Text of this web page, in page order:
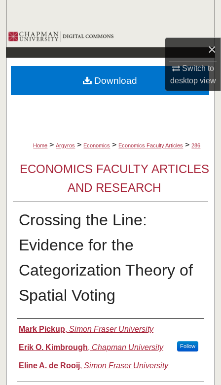
×
Switch to
desktopview
Browse Collections
My Account
About
Home > Argyros > Economics > Economics Faculty Articles > 286
ECONOMICS FACULTY ARTICLES
AND RESEARCH
Crossing the Line:
Evidence for the
Categorization Theory of
Spatial Voting
Authors
Mark Pickup, Simon Fraser University
Erik O. Kimbrough, Chapman University Follow
Eline A. de Rooij, Simon Fraser University
Download